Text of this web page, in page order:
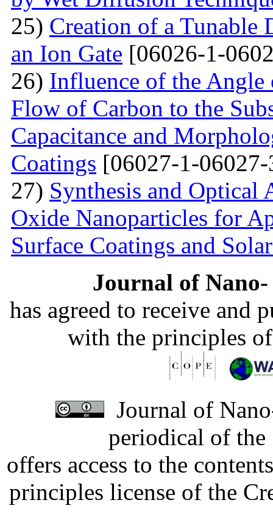
25) Creation of a Tunable
an Ion Gate [06026-1-
26) Influence of the
Flow of Carbon to the
Capacitance and
Coatings [06027-1-
27) Synthesis and Optical
Oxide Nanoparticles for
Surface Coatings and
Journal of
has agreed to receive and
with the principles
Journal of
periodical of
offers access to the
principles license of the